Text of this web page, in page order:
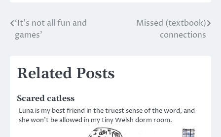
Post
navigation
‘It’s not all fun and
games’
Missed (textbook)
connections
Related Posts
Scared catless
Luna is my best friend in the truest sense of the word, and
she won’t be allowed in my tiny Welsh dorm room.